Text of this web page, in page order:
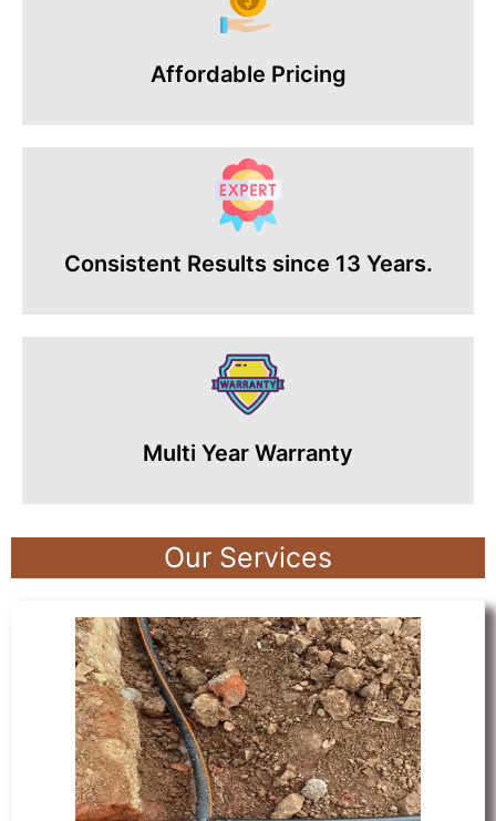
Affordable Pricing
Consistent Results since 13 Years.
Multi Year Warranty
Our Services